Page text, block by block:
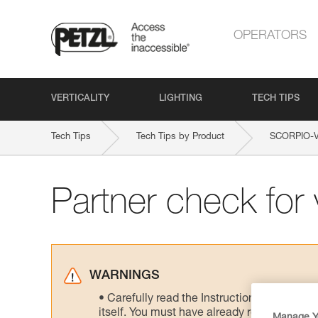
OPERATORS
VERTICALITY LIGHTING TECH TIPS
Tech Tips Tech Tips by Product SCORPIO-
Partner check for
WARNINGS
Carefully read the Instructions for Use
itself. You must have already read and